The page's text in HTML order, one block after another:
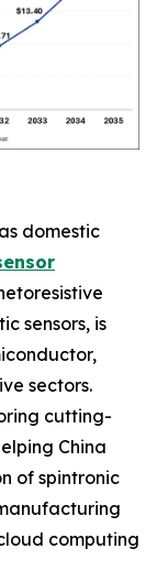
domestic
sensors, is
sectors.
cutting-
China
of spintronic
computing